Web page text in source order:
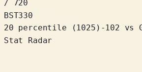
/ 720
BST330
20 percentile
( 1025 ) -102
vs
Stat Radar